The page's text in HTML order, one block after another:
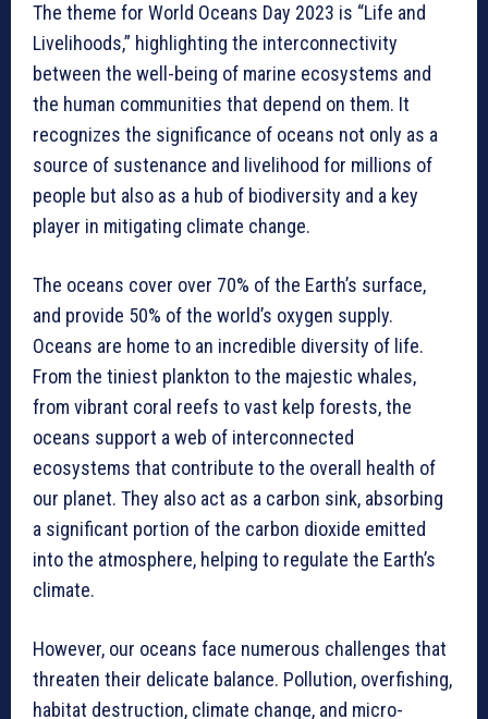
The theme for World Oceans Day 2023 is “Life and
Livelihoods,” highlighting the interconnectivity
between the well-being of marine ecosystems and
the human communities that depend on them. It
recognizes the significance of oceans not only as a
source of sustenance and livelihood for millions of
people but also as a hub of biodiversity and a key
player in mitigating climate change.
The oceans cover over 70% of the Earth’s surface,
and provide 50% of the world’s oxygen supply.
Oceans are home to an incredible diversity of life.
From the tiniest plankton to the majestic whales,
from vibrant coral reefs to vast kelp forests, the
oceans support a web of interconnected
ecosystems that contribute to the overall health of
our planet. They also act as a carbon sink, absorbing
a significant portion of the carbon dioxide emitted
into the atmosphere, helping to regulate the Earth’s
climate.
However, our oceans face numerous challenges that
threaten their delicate balance. Pollution, overfishing,
habitat destruction, climate change, and micro-